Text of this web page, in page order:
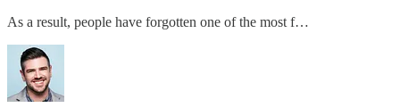
As a result, people have forgotten one of the most f…